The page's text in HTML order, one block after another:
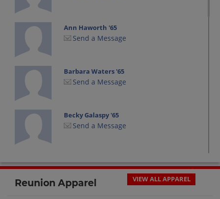
Ann Haworth '65
Send a Message
Barbara Waters '65
Send a Message
Becky Galaspy '65
Send a Message
Send a Message
Reunion Apparel VIEW ALL APPAREL